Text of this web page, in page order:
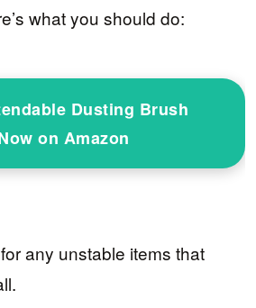
what you should do:
Dusting Brush
on Amazon
any unstable items that